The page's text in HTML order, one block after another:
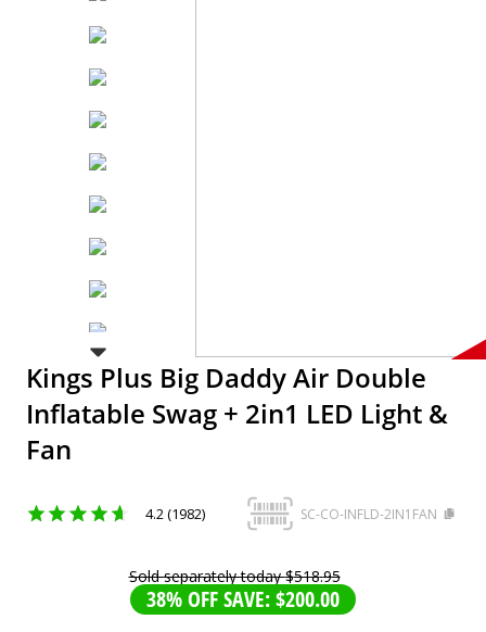
Kings Plus Big Daddy Air Double
Inflatable Swag + 2in1 LED Light &
Fan
4.2 (1982) SC-CO-INFLD-2IN1FAN
Sold separately today$518.95
38% OFF SAVE: $200.00